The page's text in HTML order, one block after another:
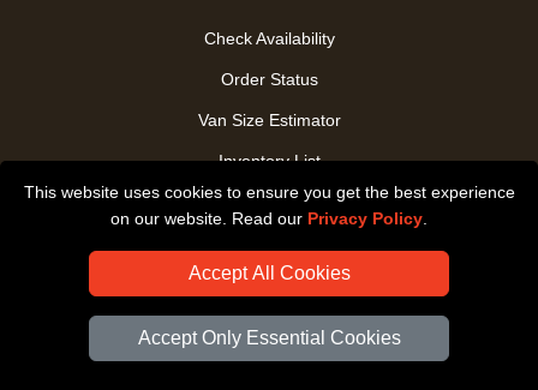
This website uses cookies to ensure you get the best experience
on our website. Read our Privacy Policy
Accept All Cookies
Accept Only Essential Cookies
Check Availability
Order Status
Van Size Estimator
Inventory List
Payments
Distance Checker